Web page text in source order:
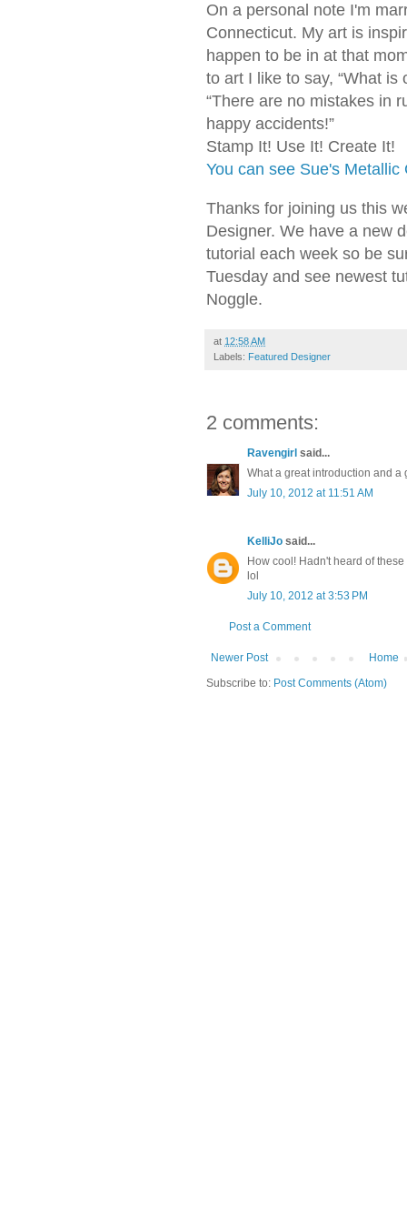
On a personal note I'm
Connecticut. My art is
happen to be in at that
to art I like to say, “What is
“There are no mistakes in
happy accidents!”
Stamp It! Use It! Create It!
You can see Sue's Metallic
Thanks for joining us this
Designer. We have a new
tutorial each week so be
Tuesday and see newest
Noggle.
at 12:58 AM
Labels: Featured Designer
2 comments:
Ravengirl said...
What a great introduction and a
July 10, 2012 at 11:51 AM
KelliJo said...
How cool! Hadn't heard of
lol
July 10, 2012 at 3:53 PM
Post a Comment
Newer Post
Home
Subscribe to: Post Comments (Atom)